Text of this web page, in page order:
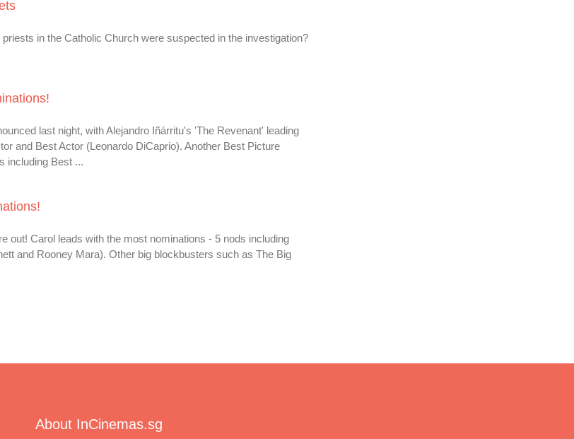
in the Catholic Church were suspected in the investigation?
last night, with Alejandro Iñárritu's 'The Revenant' leading
and Best Actor (Leonardo DiCaprio). Another Best Picture
including Best ...
out! Carol leads with the most nominations - 5 nods including
and Rooney Mara). Other big blockbusters such as The Big
About InCinemas.sg